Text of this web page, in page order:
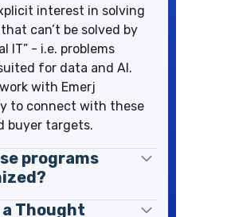
interest in solving
can’t be solved by
IT” - i.e. problems
for data and AI.
with Emerj
to connect with these
buyer targets.
programs
a Thought